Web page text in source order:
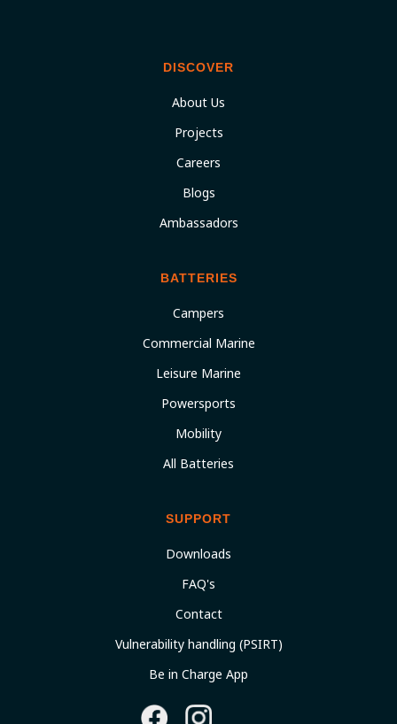
DISCOVER
About Us
Projects
Careers
Blogs
Ambassadors
BATTERIES
Campers
Commercial Marine
Leisure Marine
Powersports
Mobility
All Batteries
SUPPORT
Downloads
FAQ's
Contact
Vulnerability handling (PSIRT)
Be in Charge App